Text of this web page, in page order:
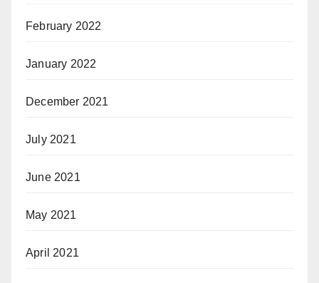
February 2022
January 2022
December 2021
July 2021
June 2021
May 2021
April 2021